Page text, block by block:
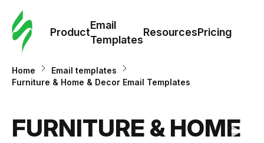
Product
Email
Templates
ResourcesPricing
Home
Email templates
Furniture & Home & Decor Email Templates
FURNITURE & HOME